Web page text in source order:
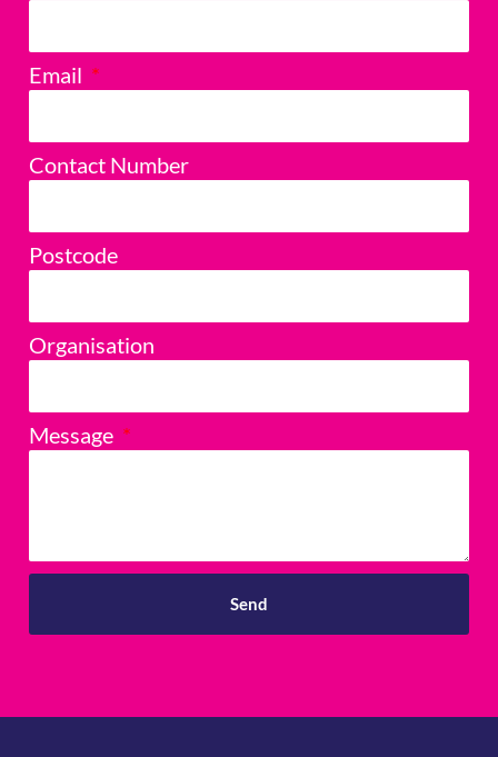
Email
Contact Number
Postcode
Organisation
Message
Send